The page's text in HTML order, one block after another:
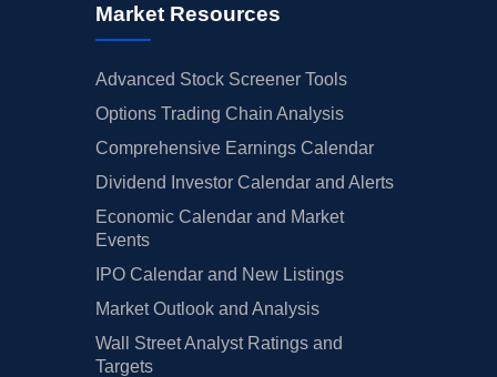
Market Resources
Advanced Stock Screener Tools
Options Trading Chain Analysis
Comprehensive Earnings Calendar
Dividend Investor Calendar and Alerts
Economic Calendar and Market
Events
IPO Calendar and New Listings
Market Outlook and Analysis
Wall Street Analyst Ratings and
Targets